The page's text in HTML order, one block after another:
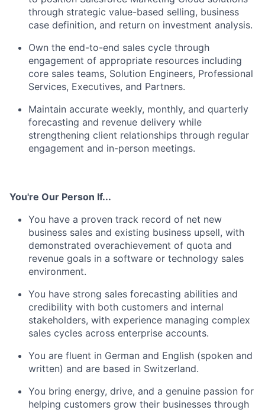
through strategic value-based selling, business
case definition, and return on investment analysis.
Own the end-to-end sales cycle through
engagement of appropriate resources including
core sales teams, Solution Engineers, Professional
Services, Executives, and Partners.
Maintain accurate weekly, monthly, and quarterly
forecasting and revenue delivery while
strengthening client relationships through regular
engagement and in-person meetings.
You're Our Person If...
You have a proven track record of net new
business sales and existing business upsell, with
demonstrated overachievement of quota and
revenue goals in a software or technology sales
environment.
You have strong sales forecasting abilities and
credibility with both customers and internal
stakeholders, with experience managing complex
sales cycles across enterprise accounts.
You are fluent in German and English (spoken and
written) and are based in Switzerland.
You bring energy, drive, and a genuine passion for
helping customers grow their businesses through